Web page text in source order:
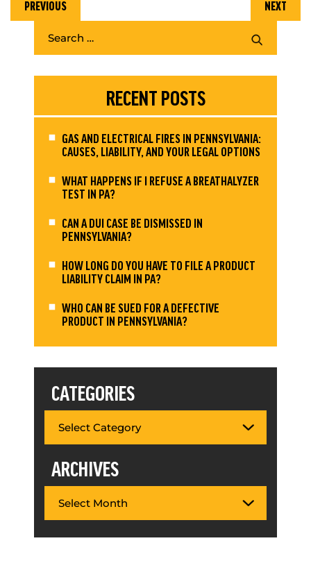
PREVIOUS NEXT
RECENT POSTS
GAS AND ELECTRICAL FIRES IN PENNSYLVANIA:
CAUSES, LIABILITY, AND YOUR LEGAL OPTIONS
WHAT HAPPENS IF I REFUSE A BREATHALYZER
TEST IN PA?
CAN A DUI CASE BE DISMISSED IN
PENNSYLVANIA?
HOW LONG DO YOU HAVE TO FILE A PRODUCT
LIABILITY CLAIM IN PA?
WHO CAN BE SUED FOR A DEFECTIVE
PRODUCT IN PENNSYLVANIA?
CATEGORIES
ARCHIVES